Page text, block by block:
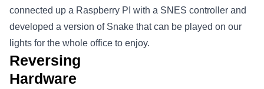
connected up a Raspberry PI with a SNES controller and
developed a version of Snake that can be played on our
lights for the whole office to enjoy.
Reversing
Hardware